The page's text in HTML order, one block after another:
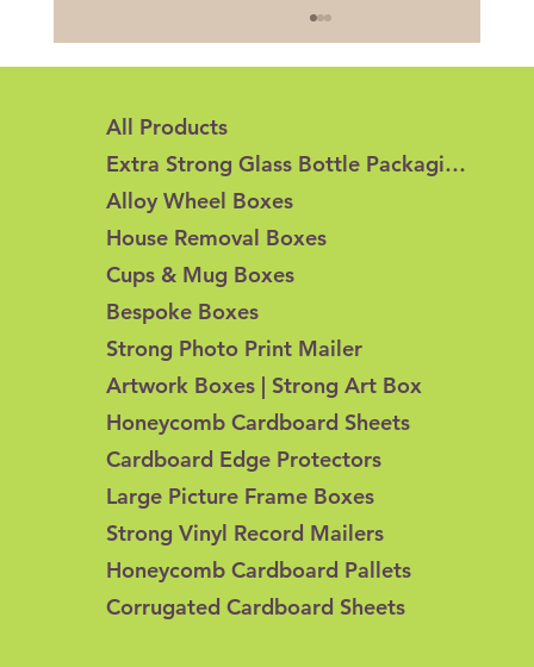
Honeycomb Cardboard vs Corrugated
Cardboard: What's the Difference?
All Products
Extra Strong Glass Bottle Packaging
Alloy Wheel Boxes
House Removal Boxes
Cups & Mug Boxes
Bespoke Boxes
Strong Photo Print Mailer
Artwork Boxes | Strong Art Box
Honeycomb Cardboard Sheets
Cardboard Edge Protectors
Large Picture Frame Boxes
Strong Vinyl Record Mailers
Honeycomb Cardboard Pallets
Corrugated Cardboard Sheets